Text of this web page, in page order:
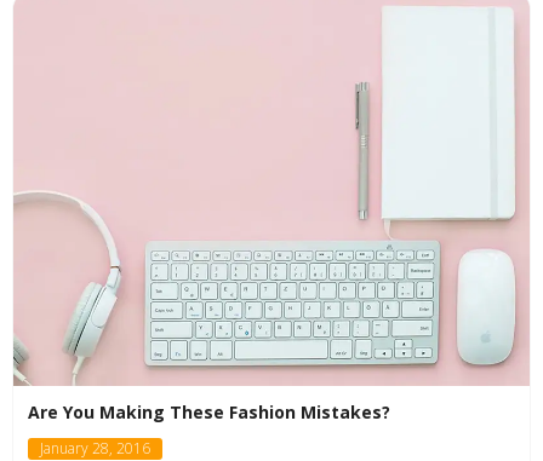
Are You Making These Fashion Mistakes?
January 28, 2016